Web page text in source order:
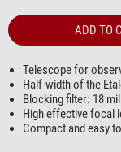
ADD TO
Telescope for
Half-width of the
Blocking filter: 18
High effective focal
Compact and easy